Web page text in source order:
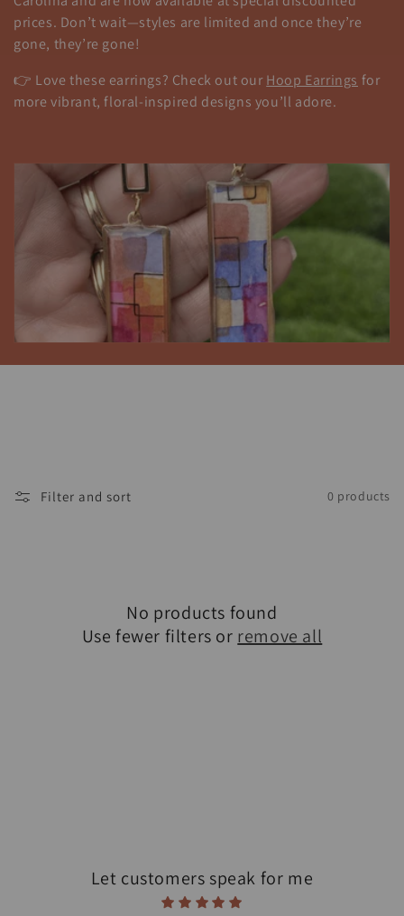
i
o
n
prices. Don’t wait—styles are limited and once they’re
gone, they’re gone!
👉 Love these earrings? Check out ourHoop Earrings for
more vibrant, floral-inspired designs you’ll adore.
Filter and sort 0 products
No products found
Use fewer filters or remove all
Let customers speak for me